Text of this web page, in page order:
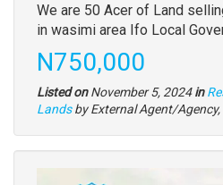
Property
full
description
We are 50 Acer of Land
in wasimi area Ifo Local
Price
N750,000
Listed onNovember 5, 2024in
Type
Landsby External Agent/Agency,